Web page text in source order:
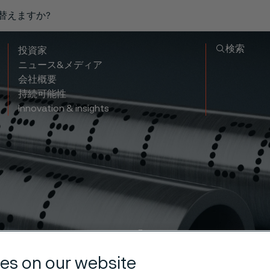
えますか?
投資家
ニュース&メディア
会社概要
持続可能性
Innovation & insights
検索
on our website